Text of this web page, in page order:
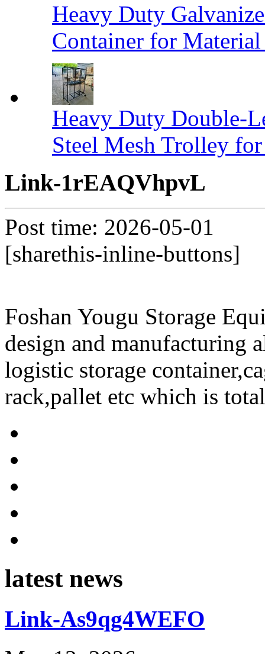
Heavy Duty
Container for
Heavy Duty Double-
Steel Mesh Trolley
Link-1rEAQVhpvL
Post time: 2026-05-01
[sharethis-inline-buttons]
Foshan Yougu Storage
design and manufacturing
logistic storage
rack,pallet etc which is
latest news
Link-As9qg4WEFO